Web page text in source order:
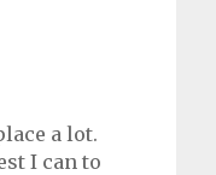
a lot.
I can to